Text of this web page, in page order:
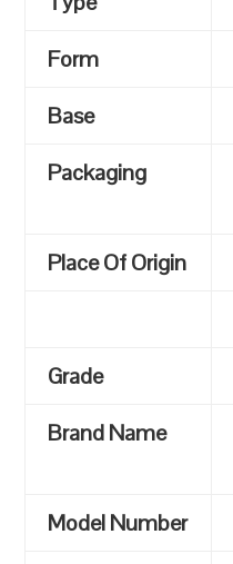
Form
Base
Packaging
Place Of Origin
Grade
Brand Name
Model Number